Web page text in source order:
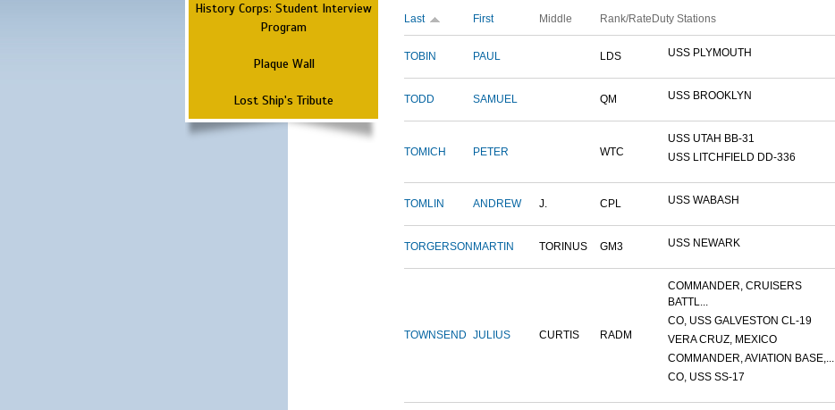
History Corps: Student Interview
Program
Plaque Wall
Lost Ship's Tribute
Last First Middle Rank/Rate Duty Stations
TOBIN PAUL LDS USS PLYMOUTH
TODD SAMUEL QM USS BROOKLYN
TOMICH PETER WTC
USS UTAH BB-31
USS LITCHFIELD DD-336
TOMLIN ANDREW J. CPL USS WABASH
TORGERSON MARTIN TORINUS GM3 USS NEWARK
TOWNSEND JULIUS CURTIS RADM
COMMANDER, CRUISERS
BATTL...
CO, USS GALVESTON CL-19
VERA CRUZ, MEXICO
COMMANDER, AVIATION BASE,...
CO, USS SS-17